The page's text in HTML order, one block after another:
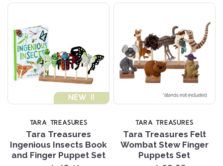
NEW !!
TARA TREASURES
Tara Treasures
Ingenious Insects Book
and Finger Puppet Set
TARA TREASURES
Tara Treasures Felt
Wombat Stew Finger
Puppets Set